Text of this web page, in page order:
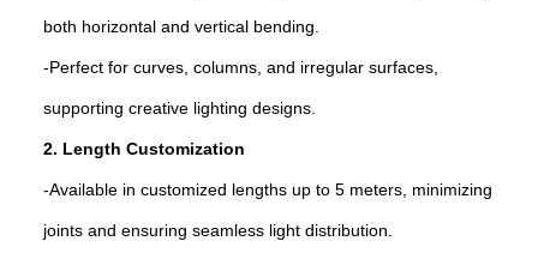
both horizontal and vertical bending.
-Perfect for curves, columns, and irregular surfaces,
supporting creative lighting designs.
2. Length Customization
-Available in customized lengths up to 5 meters, minimizing
joints and ensuring seamless light distribution.